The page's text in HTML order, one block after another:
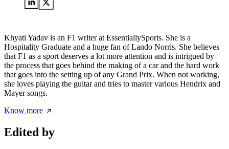
Khyati Yadav is an F1 writer at EssentiallySports. She is a
Hospitality Graduate and a huge fan of Lando Norris. She believes
that F1 as a sport deserves a lot more attention and is intrigued by
the process that goes behind the making of a car and the hard work
that goes into the setting up of any Grand Prix. When not working,
she loves playing the guitar and tries to master various Hendrix and
Mayer songs.
Know more
Edited by